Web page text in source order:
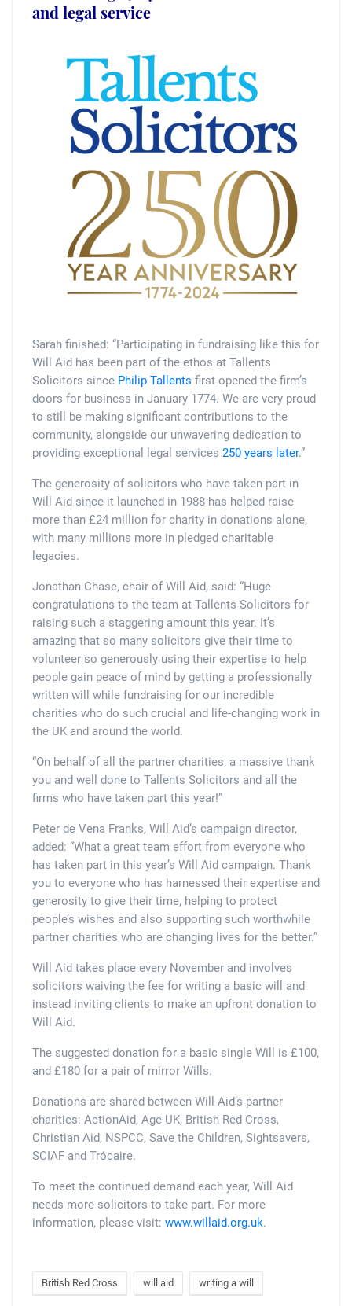
and legal service
Sarah finished: “Participating in fundraising like this for
Will Aid has been part of the ethos at Tallents
Solicitors since Philip Tallents first opened the firm’s
doors for business in January 1774. We are very proud
to still be making significant contributions to the
community, alongside our unwavering dedication to
providing exceptional legal services 250 years later.”
The generosity of solicitors who have taken part in
Will Aid since it launched in 1988 has helped raise
more than £24 million for charity in donations alone,
with many millions more in pledged charitable
legacies.
Jonathan Chase, chair of Will Aid, said: “Huge
congratulations to the team at Tallents Solicitors for
raising such a staggering amount this year. It’s
amazing that so many solicitors give their time to
volunteer so generously using their expertise to help
people gain peace of mind by getting a professionally
written will while fundraising for our incredible
charities who do such crucial and life-changing work in
the UK and around the world.
“On behalf of all the partner charities, a massive thank
you and well done to Tallents Solicitors and all the
firms who have taken part this year!”
Peter de Vena Franks, Will Aid’s campaign director,
added: “What a great team effort from everyone who
has taken part in this year’s Will Aid campaign. Thank
you to everyone who has harnessed their expertise and
generosity to give their time, helping to protect
people’s wishes and also supporting such worthwhile
partner charities who are changing lives for the better.”
Will Aid takes place every November and involves
solicitors waiving the fee for writing a basic will and
instead inviting clients to make an upfront donation to
Will Aid.
The suggested donation for a basic single Will is £100,
and £180 for a pair of mirror Wills.
Donations are shared between Will Aid’s partner
charities: ActionAid, Age UK, British Red Cross,
Christian Aid, NSPCC, Save the Children, Sightsavers,
SCIAF and Trócaire.
To meet the continued demand each year, Will Aid
needs more solicitors to take part. For more
information, please visit: www.willaid.org.uk.
British Red Cross will aid writing a will